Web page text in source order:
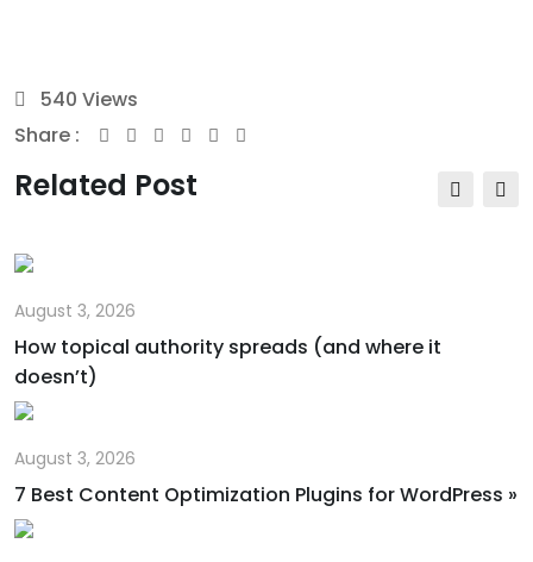
540 Views
Share :
Youtube
Whatsapp
Share
Related Post
August 3, 2026
How topical authority spreads (and where it
doesn’t)
August 3, 2026
7 Best Content Optimization Plugins for WordPress »